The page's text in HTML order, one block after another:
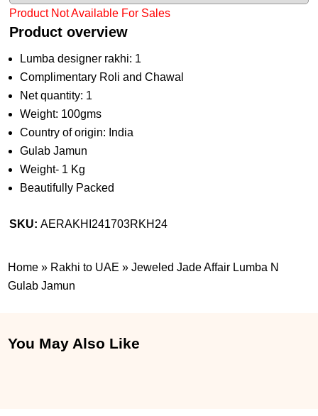
Product Not Available For Sales
Product overview
Lumba designer rakhi: 1
Complimentary Roli and Chawal
Net quantity: 1
Weight: 100gms
Country of origin: India
Gulab Jamun
Weight- 1 Kg
Beautifully Packed
SKU:AERAKHI241703RKH24
Home » Rakhi to UAE »Jeweled Jade Affair Lumba N
Gulab Jamun
You May Also Like